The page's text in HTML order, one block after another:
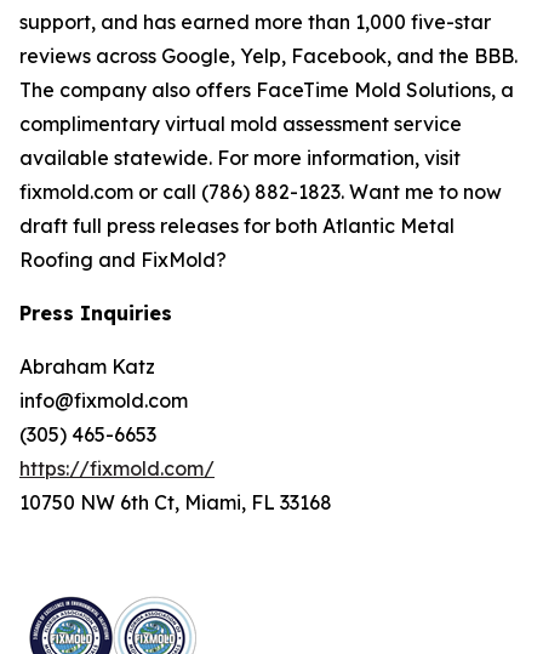
support, and has earned more than 1,000 five-star
reviews across Google, Yelp, Facebook, and the BBB.
The company also offers FaceTime Mold Solutions, a
complimentary virtual mold assessment service
available statewide. For more information, visit
fixmold.com or call (786) 882-1823. Want me to now
draft full press releases for both Atlantic Metal
Roofing and FixMold?
Press Inquiries
Abraham Katz
info@fixmold.com
(305) 465-6653
https://fixmold.com/
10750 NW 6th Ct, Miami, FL 33168